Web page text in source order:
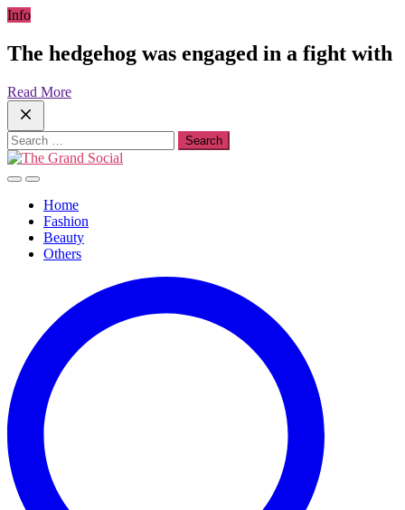
Skip
content
Info
The hedgehog was engaged in a fight with
Read More
Search
for:
Home
Fashion
Beauty
Others